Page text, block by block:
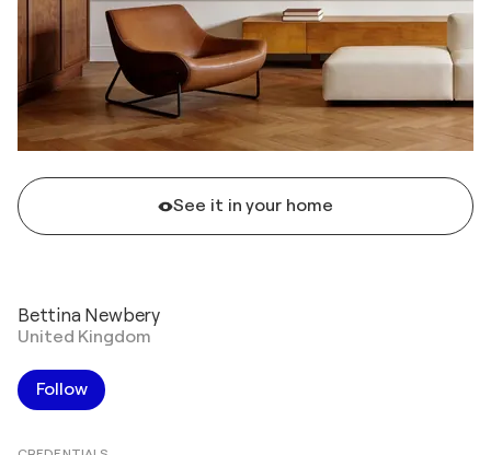
See it in your home
Bettina Newbery
United Kingdom
Follow